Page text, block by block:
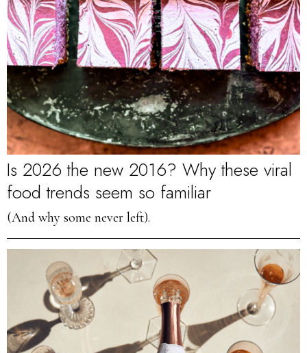
Is 2026 the new 2016? Why these viral
food trends seem so familiar
(And why some never left).